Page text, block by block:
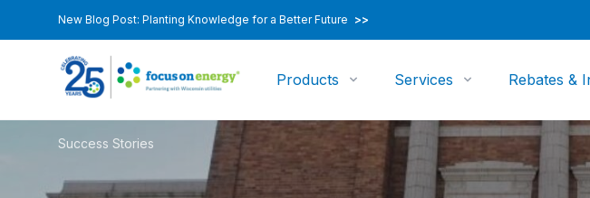
New Blog Post: Planting Knowledge for a Better Future >>
Products Services Rebates &
Success Stories